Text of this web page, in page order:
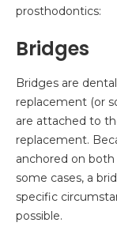
prosthodontics:
Bridges
Bridges are
replacement (or
are attached to
replacement.
anchored on both
some cases, a
specific
possible.